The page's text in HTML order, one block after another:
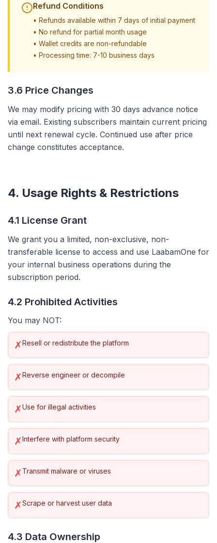
Refund Conditions
• Refunds available within 7 days of initial payment
• No refund for partial month usage
• Wallet credits are non-refundable
• Processing time: 7-10 business days
3.6 Price Changes
We may modify pricing with 30 days advance notice
via email. Existing subscribers maintain current pricing
until next renewal cycle. Continued use after price
change constitutes acceptance.
4. Usage Rights & Restrictions
4.1 License Grant
We grant you a limited, non-exclusive, non-
transferable license to access and use LaabamOne for
your internal business operations during the
subscription period.
4.2 Prohibited Activities
You may NOT:
✗Resell or redistribute the platform
✗Reverse engineer or decompile
✗Use for illegal activities
✗Interfere with platform security
✗ Transmit malware or viruses
✗Scrape or harvest user data
4.3 Data Ownership